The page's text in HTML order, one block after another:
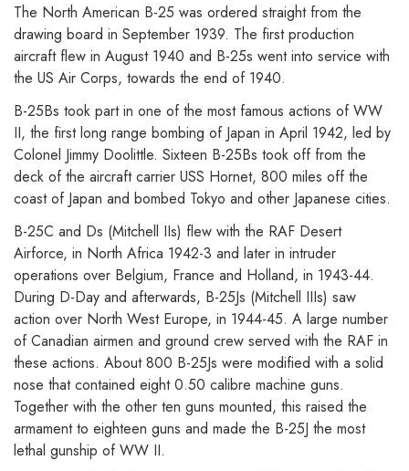
The North American B-25 was ordered straight from the
drawing board in September 1939. The first production
aircraft flew in August 1940 and B-25s went into service with
the US Air Corps, towards the end of 1940.
B-25Bs took part in one of the most famous actions of WW
II, the first long range bombing of Japan in April 1942, led by
Colonel Jimmy Doolittle. Sixteen B-25Bs took off from the
deck of the aircraft carrier USS Hornet, 800 miles off the
coast of Japan and bombed Tokyo and other Japanese cities.
B-25C and Ds (Mitchell IIs) flew with the RAF Desert
Airforce, in North Africa 1942-3 and later in intruder
operations over Belgium, France and Holland, in 1943-44.
During D-Day and afterwards, B-25Js (Mitchell IIIs) saw
action over North West Europe, in 1944-45. A large number
of Canadian airmen and ground crew served with the RAF in
these actions. About 800 B-25Js were modified with a solid
nose that contained eight 0.50 calibre machine guns.
Together with the other ten guns mounted, this raised the
armament to eighteen guns and made the B-25J the most
lethal gunship of WW II.